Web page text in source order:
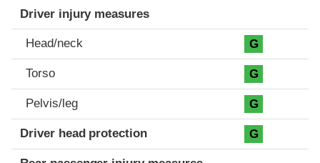
Driver injury measures
Head/neck G
Torso G
Pelvis/leg G
Driver head protection G